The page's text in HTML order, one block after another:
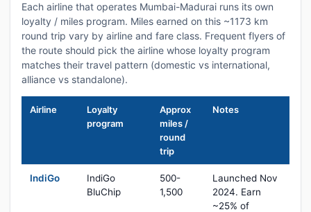
Each airline that operates Mumbai-Madurai runs its own
loyalty / miles program. Miles earned on this ~1173 km
round trip vary by airline and fare class. Frequent flyers of
the route should pick the airline whose loyalty program
matches their travel pattern (domestic vs international,
alliance vs standalone).
Airline
Loyalty
program
Approx
miles /
round
trip
Notes
IndiGo
IndiGo
BluChip
500-
1,500
Launched Nov
2024. Earn
~25% of